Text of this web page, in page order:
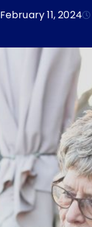
February 11, 2024